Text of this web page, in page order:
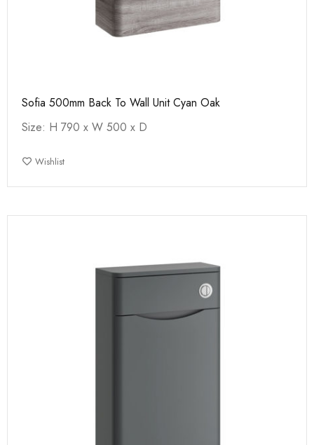
Sofia 500mm Back To Wall Unit Cyan Oak
Size: H 790 x W 500 x D
Wishlist